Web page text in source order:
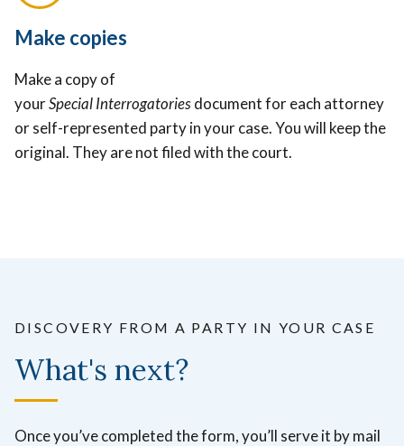
Make copies
Make a copy of
yourSpecial Interrogatoriesdocument for each attorney
or self-represented party in your case. You will keep the
original. They are not filed with the court.
DISCOVERY FROM A PARTY IN YOUR CASE
What's next?
Once you’ve completed the form, you’ll serve it by mail